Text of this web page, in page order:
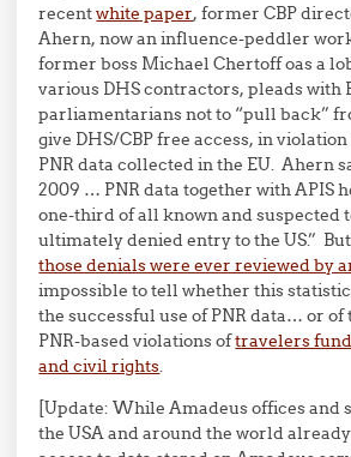
recentwhite paper, former CBP
Ahern, now an influence-peddler
former boss Michael Chertoff oas a
various DHS contractors, pleads with
parliamentarians not to “pull back”
give DHS/CBP free access, in violation
PNR data collected in the EU. Ahern
2009 … PNR data together with APIS
one-third of all known and suspected
ultimately denied entry to the US.”
those denials were ever reviewed by
impossible to tell whether this
the successful use of PNR data… or
PNR-based violations oftravelers
and civil rights.
[Update: While Amadeus offices and
the USA and around the world